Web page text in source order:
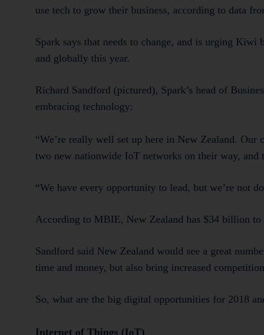
use tech to grow their business, according to data
Spark says that needs to change, and is urging
and globally this year.
Richard Sandford (pictured), Spark’s head of
embracing technology:
“We’re really well set up here in New Zealand.
two new nationwide IoT networks on their way,
“We have every opportunity to lead, but we’re not
According to MBIE, New Zealand has $34 billion to
Sandford said New Zealand would see a great
time and money, but also bring increased
So, what are the big digital opportunities for 2018
Internet of Things (IoT)